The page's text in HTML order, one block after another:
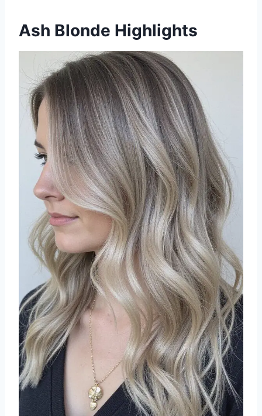
Ash Blonde Highlights